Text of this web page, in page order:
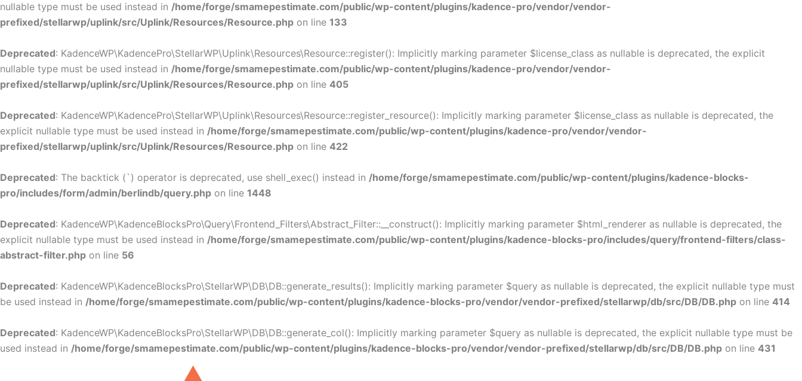
nullable type must be used instead in /home/forge/smamepestimate.com/public/wp-content/plugins/kadence-pro/vendor/vendor-
prefixed/stellarwp/uplink/src/Uplink/Resources/Resource.php on line 133
Deprecated: KadenceWP\KadencePro\StellarWP\Uplink\Resources\Resource::register(): Implicitly marking parameter $license_class as nullable is deprecated, the explicit
nullable type must be used instead in /home/forge/smamepestimate.com/public/wp-content/plugins/kadence-pro/vendor/vendor-
prefixed/stellarwp/uplink/src/Uplink/Resources/Resource.php on line 405
Deprecated: KadenceWP\KadencePro\StellarWP\Uplink\Resources\Resource::register_resource(): Implicitly marking parameter $license_class as nullable is deprecated, the
explicit nullable type must be used instead in /home/forge/smamepestimate.com/public/wp-content/plugins/kadence-pro/vendor/vendor-
prefixed/stellarwp/uplink/src/Uplink/Resources/Resource.php on line 422
Deprecated: The backtick (`) operator is deprecated, use shell_exec() instead in /home/forge/smamepestimate.com/public/wp-content/plugins/kadence-blocks-
pro/includes/form/admin/berlindb/query.php on line 1448
Deprecated: KadenceWP\KadenceBlocksPro\Query\Frontend_Filters\Abstract_Filter::__construct(): Implicitly marking parameter $html_renderer as nullable is deprecated, the
explicit nullable type must be used instead in /home/forge/smamepestimate.com/public/wp-content/plugins/kadence-blocks-pro/includes/query/frontend-filters/class-
abstract-filter.php on line 56
Deprecated: KadenceWP\KadenceBlocksPro\StellarWP\DB\DB::generate_results(): Implicitly marking parameter $query as nullable is deprecated, the explicit nullable type must
be used instead in /home/forge/smamepestimate.com/public/wp-content/plugins/kadence-blocks-pro/vendor/vendor-prefixed/stellarwp/db/src/DB/DB.php on line 414
Deprecated: KadenceWP\KadenceBlocksPro\StellarWP\DB\DB::generate_col(): Implicitly marking parameter $query as nullable is deprecated, the explicit nullable type must be
used instead in /home/forge/smamepestimate.com/public/wp-content/plugins/kadence-blocks-pro/vendor/vendor-prefixed/stellarwp/db/src/DB/DB.php on line 431